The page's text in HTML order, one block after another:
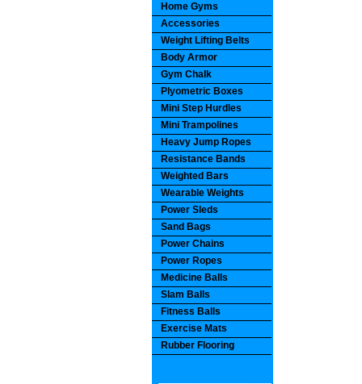
Home Gyms
Accessories
Weight Lifting Belts
Body Armor
Gym Chalk
Plyometric Boxes
Mini Step Hurdles
Mini Trampolines
Heavy Jump Ropes
Resistance Bands
Weighted Bars
Wearable Weights
Power Sleds
Sand Bags
Power Chains
Power Ropes
Medicine Balls
Slam Balls
Fitness Balls
Exercise Mats
Rubber Flooring